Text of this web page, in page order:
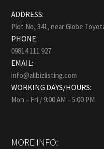
ADDRESS:
Plot No, 341, near Globe
PHONE:
09814 111 927
EMAIL:
info@allbizlisting.com
WORKING DAYS/HOURS:
Mon – Fri / 9:00 AM – 5:00 PM
MORE INFO: